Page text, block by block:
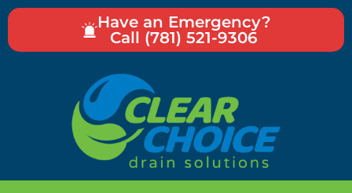
Have an Emergency?
Call (781) 521-9306